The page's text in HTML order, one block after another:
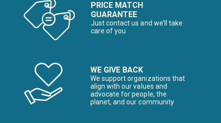
PRICE MATCH
GUARANTEE
Just contact us and we’ll take
care of you
WE GIVE BACK
We support organizations that
align with our values and
advocate for people, the
planet, and our community